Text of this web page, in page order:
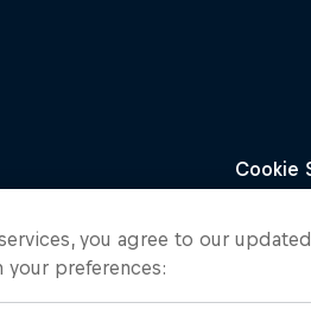
you agree to our updated
preferences: